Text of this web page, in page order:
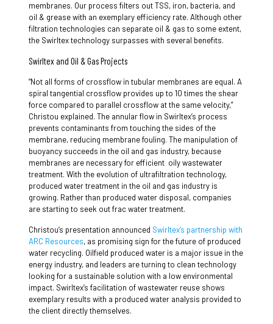
membranes. Our process filters out TSS, iron, bacteria, and
oil & grease with an exemplary efficiency rate. Although other
filtration technologies can separate oil & gas to some extent,
the Swirltex technology surpasses with several benefits.
Swirltex and Oil & Gas Projects
“Not all forms of crossflow in tubular membranes are equal. A
spiral tangential crossflow provides up to 10 times the shear
force compared to parallel crossflow at the same velocity,”
Christou explained. The annular flow in Swirltex’s process
prevents contaminants from touching the sides of the
membrane, reducing membrane fouling. The manipulation of
buoyancy succeeds in the oil and gas industry, because
membranes are necessary for efficient oily wastewater
treatment. With the evolution of ultrafiltration technology,
produced water treatment in the oil and gas industry is
growing. Rather than produced water disposal, companies
are starting to seek out frac water treatment.
Christou’s presentation announced Swirltex’s partnership with
ARC Resources, as promising sign for the future of produced
water recycling. Oilfield produced water is a major issue in the
energy industry, and leaders are turning to clean technology
looking for a sustainable solution with a low environmental
impact. Swirltex’s facilitation of wastewater reuse shows
exemplary results with a produced water analysis provided to
the client directly themselves.